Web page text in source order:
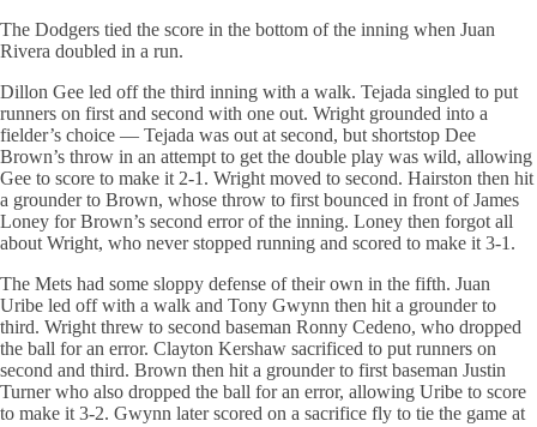
The Dodgers tied the score in the bottom of the inning when Juan
Rivera doubled in a run.
Dillon Gee led off the third inning with a walk. Tejada singled to put
runners on first and second with one out. Wright grounded into a
fielder’s choice — Tejada was out at second, but shortstop Dee
Brown’s throw in an attempt to get the double play was wild, allowing
Gee to score to make it 2-1. Wright moved to second. Hairston then hit
a grounder to Brown, whose throw to first bounced in front of James
Loney for Brown’s second error of the inning. Loney then forgot all
about Wright, who never stopped running and scored to make it 3-1.
The Mets had some sloppy defense of their own in the fifth. Juan
Uribe led off with a walk and Tony Gwynn then hit a grounder to
third. Wright threw to second baseman Ronny Cedeno, who dropped
the ball for an error. Clayton Kershaw sacrificed to put runners on
second and third. Brown then hit a grounder to first baseman Justin
Turner who also dropped the ball for an error, allowing Uribe to score
to make it 3-2. Gwynn later scored on a sacrifice fly to tie the game at